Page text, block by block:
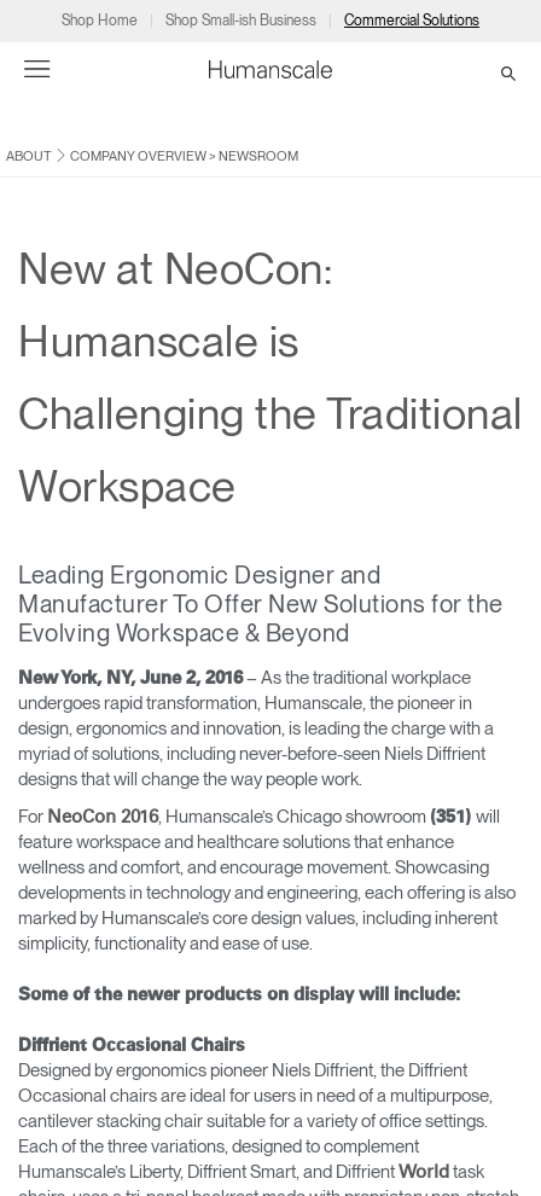
Shop Home Shop Small-ish Business Commercial Solutions
Products
Programs
Meeting Collection Diffrient Lounge
Account
CA
Humanscale Consulting
Ergonomic Assessments
Certification Programs
Training Programs
Continuing Education Programs
Account
CA
Resources
CA
Retailer Partner Portal
Account
CA
Designers Design Studio
Account
CA
ABOUT COMPANY OVERVIEW> NEWSROOM
New at NeoCon:
Humanscale is
Challenging the Traditional
Workspace
Leading Ergonomic Designer and
Manufacturer To Offer New Solutions for the
Evolving Workspace & Beyond
New York, NY, June 2, 2016– As the traditional workplace
undergoes rapid transformation, Humanscale, the pioneer in
design, ergonomics and innovation, is leading the charge with a
myriad of solutions, including never-before-seen Niels Diffrient
designs that will change the way people work.
For NeoCon 2016, Humanscale’s Chicago showroom (351) will
feature workspace and healthcare solutions that enhance
wellness and comfort, and encourage movement. Showcasing
developments in technology and engineering, each offering is also
marked by Humanscale’s core design values, including inherent
simplicity, functionality and ease of use.
Some of the newer products on display will include:
Diffrient Occasional Chairs
Designed by ergonomics pioneer Niels Diffrient, the Diffrient
Occasional chairs are ideal for users in need of a multipurpose,
cantilever stacking chair suitable for a variety of office settings.
Each of the three variations, designed to complement
Humanscale’s Liberty, Diffrient Smart, and Diffrient World task